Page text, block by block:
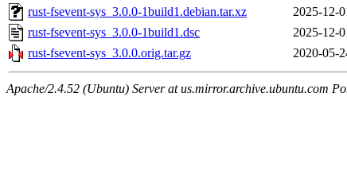
rust-fsevent-sys_3.0.0-1build1.debian.tar.xz
2025-12-
rust-fsevent-sys_3.0.0-1build1.dsc
2025-12-
rust-fsevent-sys_3.0.0.orig.tar.gz
2020-05-
Apache/2.4.52 (Ubuntu) Server at us.mirror.archive.ubuntu.com